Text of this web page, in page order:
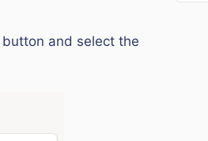
and select the